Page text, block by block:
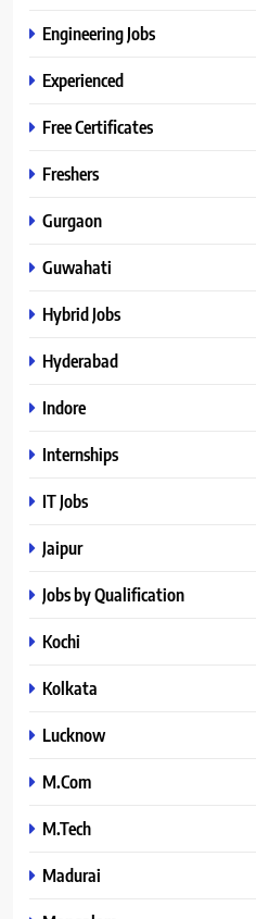
Engineering Jobs
Experienced
Free Certificates
Freshers
Gurgaon
Guwahati
Hybrid Jobs
Hyderabad
Indore
Internships
IT Jobs
Jaipur
Jobs by Qualification
Kochi
Kolkata
Lucknow
M.Com
M.Tech
Madurai